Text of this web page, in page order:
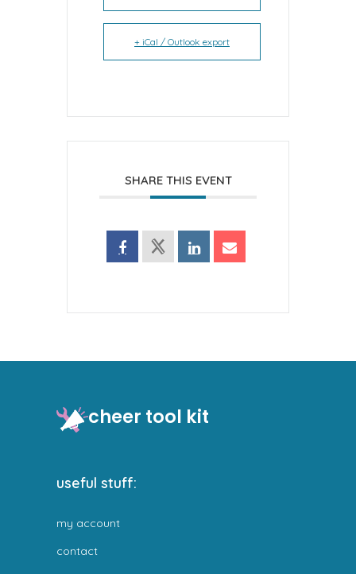
+ iCal / Outlook export
SHARE THIS EVENT
cheer tool kit
useful stuff:
my account
contact